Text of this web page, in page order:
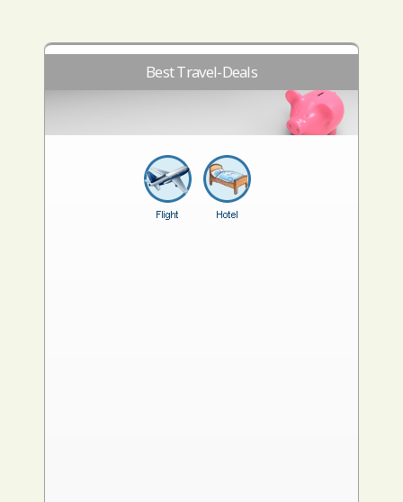
Best Travel-Deals